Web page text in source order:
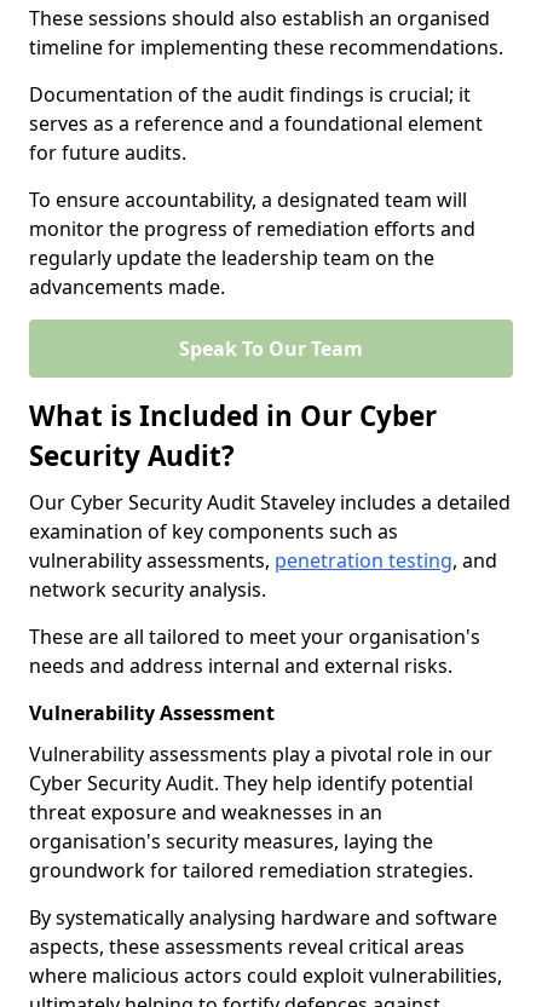
These sessions should also establish an organised
timeline for implementing these recommendations.
Documentation of the audit findings is crucial; it
serves as a reference and a foundational element
for future audits.
To ensure accountability, a designated team will
monitor the progress of remediation efforts and
regularly update the leadership team on the
advancements made.
Speak To Our Team
What is Included in Our Cyber
Security Audit?
Our Cyber Security Audit Staveley includes a detailed
examination of key components such as
vulnerability assessments, penetration testing, and
network security analysis.
These are all tailored to meet your organisation's
needs and address internal and external risks.
Vulnerability Assessment
Vulnerability assessments play a pivotal role in our
Cyber Security Audit. They help identify potential
threat exposure and weaknesses in an
organisation's security measures, laying the
groundwork for tailored remediation strategies.
By systematically analysing hardware and software
aspects, these assessments reveal critical areas
where malicious actors could exploit vulnerabilities,